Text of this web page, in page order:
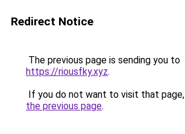
Redirect Notice
The previous page is sending you to
https://riousfky.xyz.
If you do not want to visit that
the previous page.